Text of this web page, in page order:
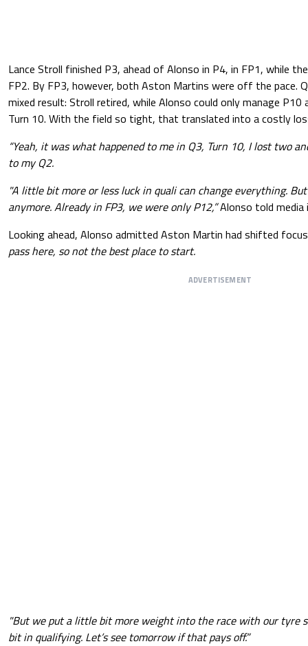
Lance Stroll finished P3, ahead of Alonso in P4, in FP1, while
FP2. By FP3, however, both Aston Martins were off the pace.
mixed result: Stroll retired, while Alonso could only manage
Turn 10. With the field so tight, that translated into a costly
“Yeah, it was what happened to me in Q3, Turn 10, I lost two
to my Q2.
"A little bit more or less luck in quali can change everything.
anymore. Already in FP3, we were only P12,”Alonso told media
Looking ahead, Alonso admitted Aston Martin had shifted
pass here, so not the best place to start.
ADVERTISEMENT
"But we put a little bit more weight into the race with our tyre
bit in qualifying. Let’s see tomorrow if that pays off.”